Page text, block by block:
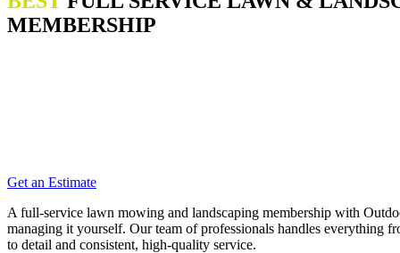
MEMBERSHIP
Get an Estimate
A full-service lawn mowing and landscaping membership with
managing it yourself. Our team of professionals handles everything
to detail and consistent, high-quality service.